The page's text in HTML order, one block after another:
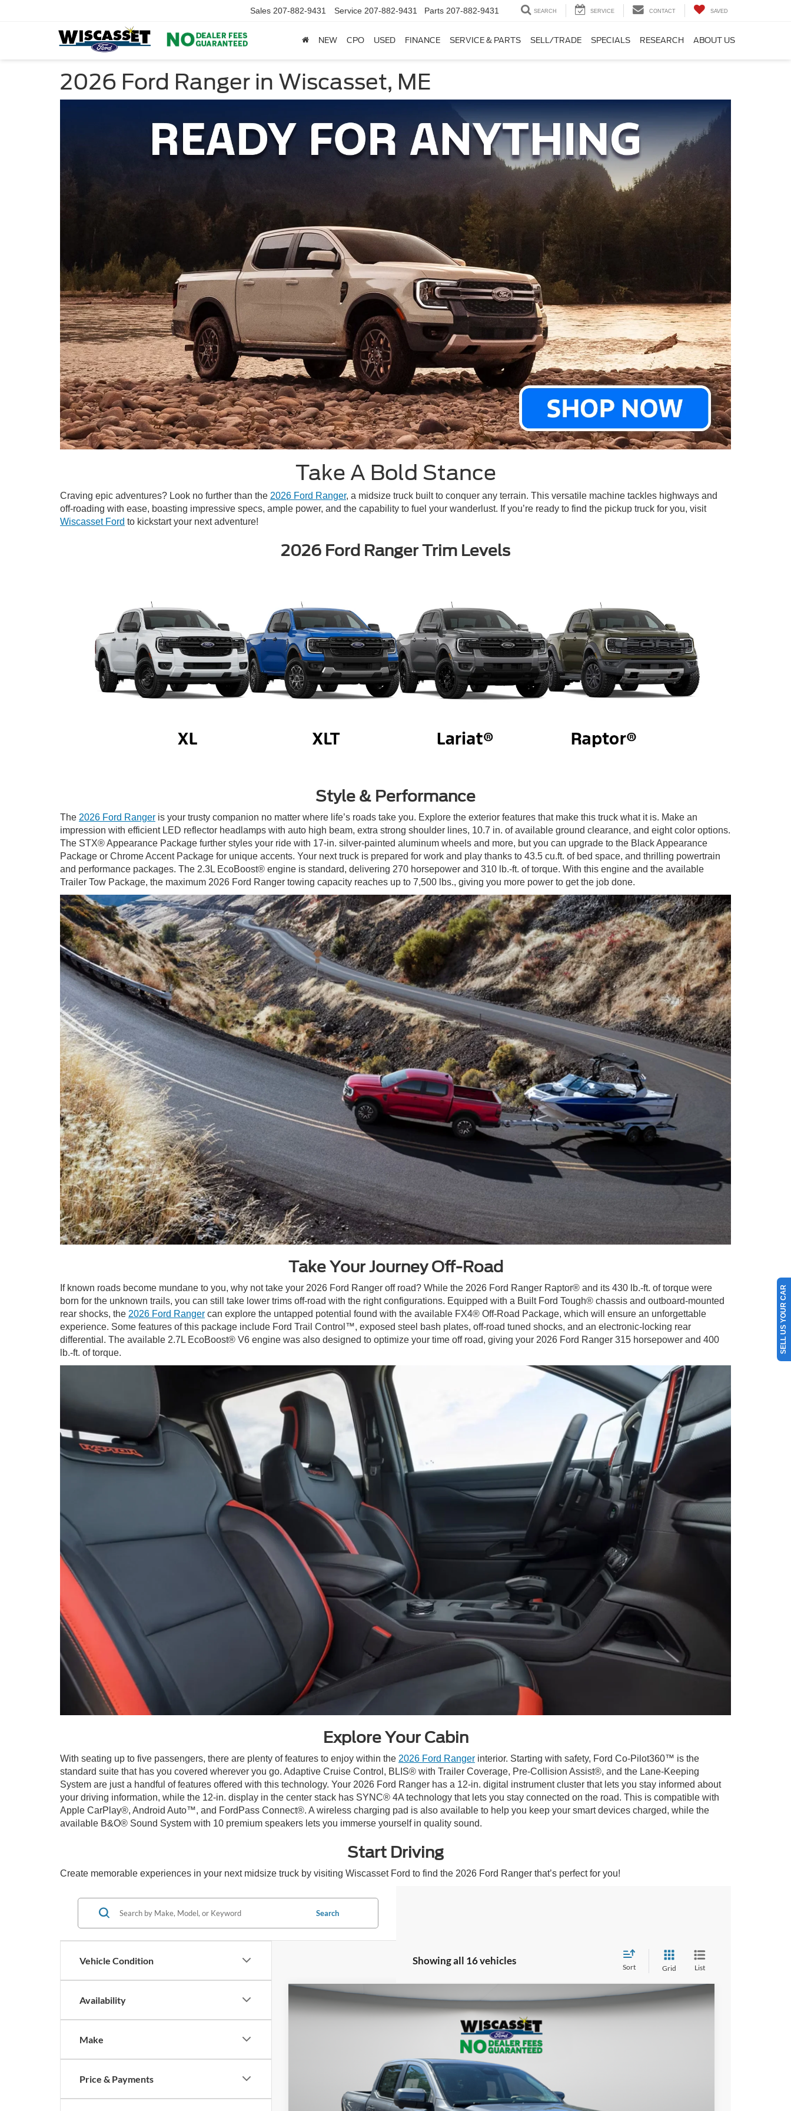
Sales 207-882-9431 Service 207-882-9431 Parts 207-882-9431 SEARCH SERVICE CONTACT SAVED
NEW CPO USED FINANCE SERVICE & PARTS SELL/TRADE SPECIALS RESEARCH ABOUT US
2026 Ford Ranger in Wiscasset, ME
Take A Bold Stance
Craving epic adventures? Look no further than the 2026 Ford Ranger, a midsize truck built to conquer any terrain. This versatile machine tackles highways and
off-roading with ease, boasting impressive specs, ample power, and the capability to fuel your wanderlust. If you’re ready to find the pickup truck for you, visit
Wiscasset Ford to kickstart your next adventure!
2026 Ford Ranger Trim Levels
Style & Performance
The 2026 Ford Ranger is your trusty companion no matter where life’s roads take you. Explore the exterior features that make this truck what it is. Make an
impression with efficient LED reflector headlamps with auto high beam, extra strong shoulder lines, 10.7 in. of available ground clearance, and eight color options.
The STX® Appearance Package further styles your ride with 17-in. silver-painted aluminum wheels and more, but you can upgrade to the Black Appearance
Package or Chrome Accent Package for unique accents. Your next truck is prepared for work and play thanks to 43.5 cu.ft. of bed space, and thrilling powertrain
and performance packages. The 2.3L EcoBoost® engine is standard, delivering 270 horsepower and 310 lb.-ft. of torque. With this engine and the available
Trailer Tow Package, the maximum 2026 Ford Ranger towing capacity reaches up to 7,500 lbs., giving you more power to get the job done.
Take Your Journey Off-Road
If known roads become mundane to you, why not take your 2026 Ford Ranger off road? While the 2026 Ford Ranger Raptor® and its 430 lb.-ft. of torque were
born for the unknown trails, you can still take lower trims off-road with the right configurations. Equipped with a Built Ford Tough® chassis and outboard-mounted
rear shocks, the 2026 Ford Ranger can explore the untapped potential found with the available FX4® Off-Road Package, which will ensure an unforgettable
experience. Some features of this package include Ford Trail Control™, exposed steel bash plates, off-road tuned shocks, and an electronic-locking rear
differential. The available 2.7L EcoBoost® V6 engine was also designed to optimize your time off road, giving your 2026 Ford Ranger 315 horsepower and 400
lb.-ft. of torque.
Explore Your Cabin
With seating up to five passengers, there are plenty of features to enjoy within the 2026 Ford Ranger interior. Starting with safety, Ford Co-Pilot360™ is the
standard suite that has you covered wherever you go. Adaptive Cruise Control, BLIS® with Trailer Coverage, Pre-Collision Assist®, and the Lane-Keeping
System are just a handful of features offered with this technology. Your 2026 Ford Ranger has a 12-in. digital instrument cluster that lets you stay informed about
your driving information, while the 12-in. display in the center stack has SYNC® 4A technology that lets you stay connected on the road. This is compatible with
Apple CarPlay®, Android Auto™, and FordPass Connect®. A wireless charging pad is also available to help you keep your smart devices charged, while the
available B&O® Sound System with 10 premium speakers lets you immerse yourself in quality sound.
Start Driving
Create memorable experiences in your next midsize truck by visiting Wiscasset Ford to find the 2026 Ford Ranger that’s perfect for you!
Vehicle Condition
Availability
Make
Price & Payments
Search
Showing all 16 vehicles
Sort Grid List
Price Drop
1FTER4KH3TLE02250 Stock:W260157Model:
BUY FINANCE
$47,825
WISCASSET PRICE
SELL US YOUR CAR